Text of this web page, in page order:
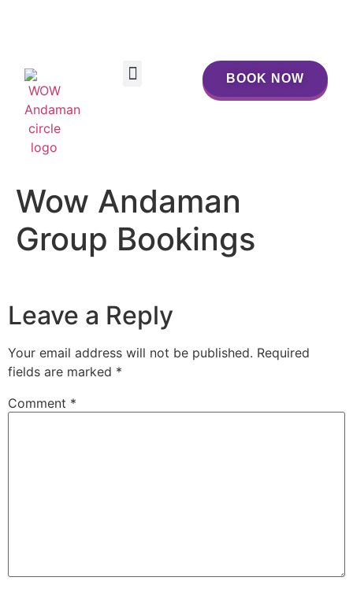
BOOK NOW
Wow Andaman
Group Bookings
Leave a Reply
Your email address will not be published. Required
fields are marked *
Comment *